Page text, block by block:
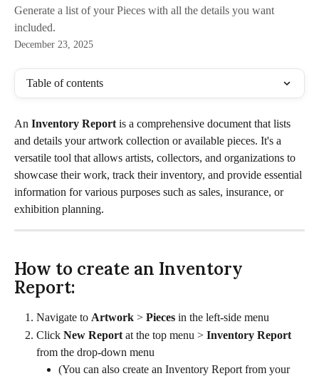
Generate a list of your Pieces with all the details you want
included.
December 23, 2025
Table of contents
An Inventory Report is a comprehensive document that lists
and details your artwork collection or available pieces. It's a
versatile tool that allows artists, collectors, and organizations to
showcase their work, track their inventory, and provide essential
information for various purposes such as sales, insurance, or
exhibition planning.
How to create an Inventory
Report:
Navigate to Artwork > Pieces in the left-side menu
Click New Report at the top menu > Inventory Report
from the drop-down menu
(You can also create an Inventory Report from your